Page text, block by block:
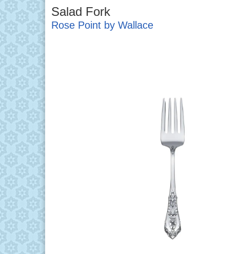
Salad Fork
Rose Point by Wallace